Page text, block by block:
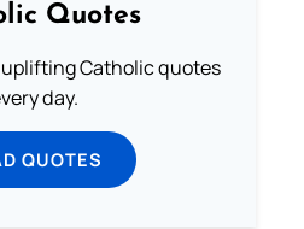
Quotes
Catholic quotes
day.
QUOTES